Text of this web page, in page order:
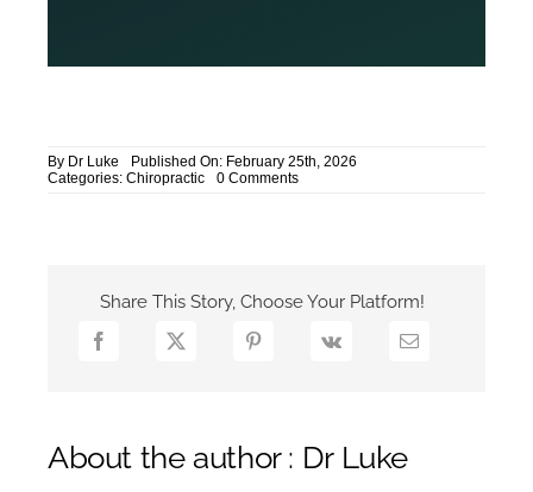
By Dr Luke
Published On: February 25th, 2026
Categories: Chiropractic 0 Commentson
Share This Story, Choose Your Platform!
About the author : Dr Luke